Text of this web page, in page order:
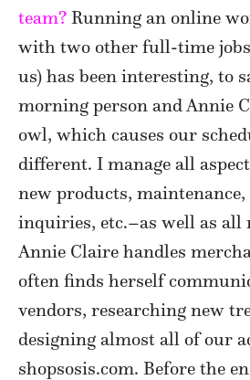
team? Running an online
with two other full-time jobs
us) has been interesting, to
morning person and Annie
owl, which causes our
different. I manage all
new products,
inquiries, etc.–as well as all
Annie Claire handles
often finds herself
vendors, researching new
designing almost all of our
shopsosis.com. Before the